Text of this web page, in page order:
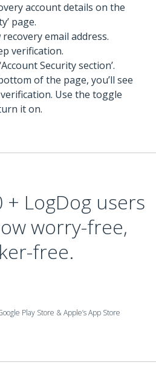
account details on the
page.
recovery email address.
verification.
Security section’.
of the page, you’ll see
Use the toggle
it on.
+ LogDog users
worry-free,
free.
Play Store & Apple’s App Store